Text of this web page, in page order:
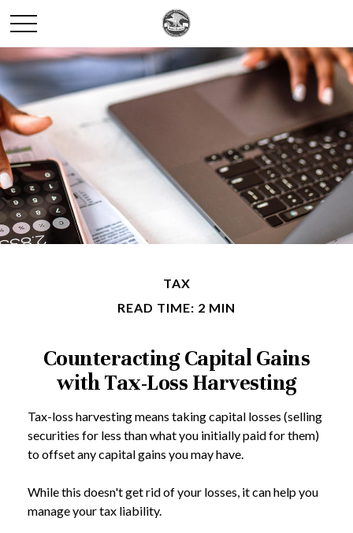
TAX
READ TIME: 2 MIN
Counteracting Capital Gains
with Tax-Loss Harvesting
Tax-loss harvesting means taking capital losses (selling
securities for less than what you initially paid for them)
to offset any capital gains you may have.
While this doesn't get rid of your losses, it can help you
manage your tax liability.